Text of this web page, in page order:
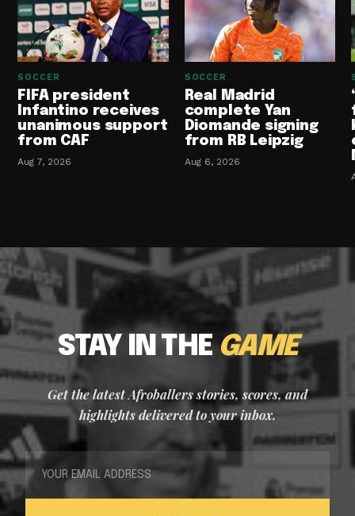
SOCCER
FIFA president
Infantino receives
unanimous support
from CAF
Aug 7, 2026
SOCCER
Real Madrid
complete Yan
Diomande signing
from RB Leipzig
Aug 6, 2026
STAY IN THEGAME
Get the latest Afroballers stories, scores, and
highlights delivered to your inbox.